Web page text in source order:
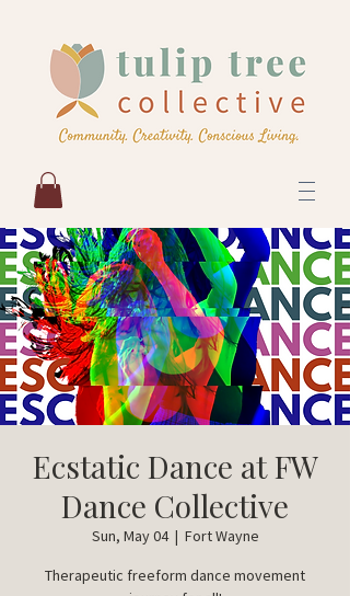
Ecstatic Dance at FW
Dance Collective
Sun, May 04
  |
Fort Wayne
Therapeutic freeform dance movement